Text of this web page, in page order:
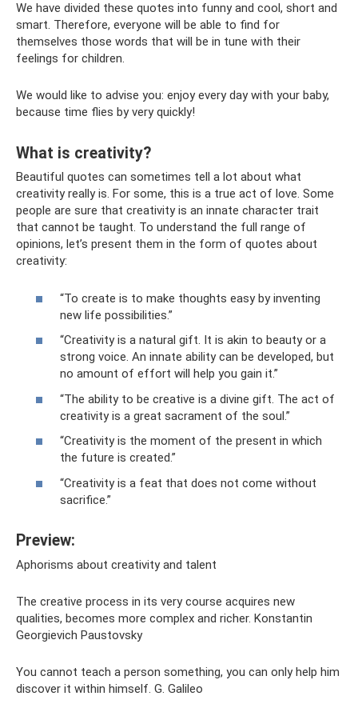
We have divided these quotes into funny and cool, short and
smart. Therefore, everyone will be able to find for
themselves those words that will be in tune with their
feelings for children.
We would like to advise you: enjoy every day with your baby,
because time flies by very quickly!
What is creativity?
Beautiful quotes can sometimes tell a lot about what
creativity really is. For some, this is a true act of love. Some
people are sure that creativity is an innate character trait
that cannot be taught. To understand the full range of
opinions, let’s present them in the form of quotes about
creativity:
“To create is to make thoughts easy by inventing
new life possibilities.”
“Creativity is a natural gift. It is akin to beauty or a
strong voice. An innate ability can be developed, but
no amount of effort will help you gain it.”
“The ability to be creative is a divine gift. The act of
creativity is a great sacrament of the soul.”
“Creativity is the moment of the present in which
the future is created.”
“Creativity is a feat that does not come without
sacrifice.”
Preview:
Aphorisms about creativity and talent
The creative process in its very course acquires new
qualities, becomes more complex and richer. Konstantin
Georgievich Paustovsky
You cannot teach a person something, you can only help him
discover it within himself. G. Galileo